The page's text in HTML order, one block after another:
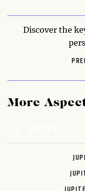
Discover the
More